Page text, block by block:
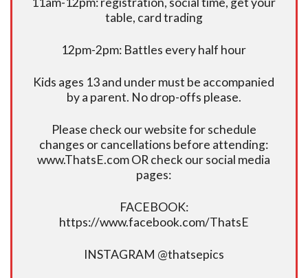
table, card trading
12pm-2pm: Battles every half hour
Kids ages 13 and under must be accompanied
by a parent. No drop-offs please.
Please check our website for schedule
changes or cancellations before attending:
www.ThatsE.com OR check our social media
pages:
FACEBOOK:
https://www.facebook.com/ThatsE
INSTAGRAM @thatsepics